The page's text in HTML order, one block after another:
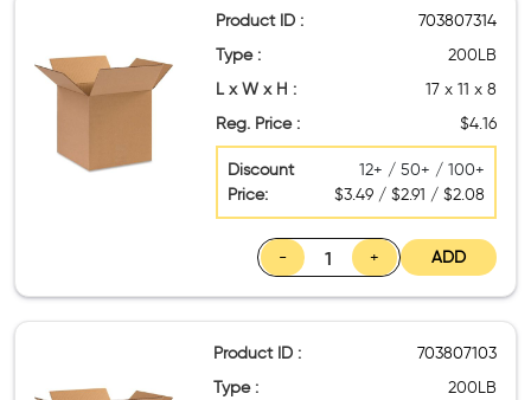
Product ID :
703807314
Type :
200LB
L x W x H :
17 x 11 x 8
Reg. Price :
$4.16
Discount
Price:
12+ / 50+ / 100+
$3.49 / $2.91 / $2.08
- + ADD
Product ID :
703807103
Type :
200LB